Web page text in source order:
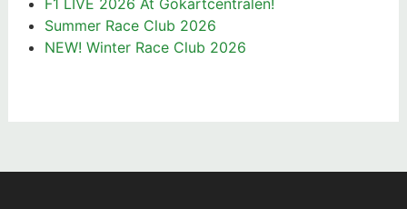
F1 LIVE 2026 At Gokartcentralen!
Summer Race Club 2026
NEW! Winter Race Club 2026